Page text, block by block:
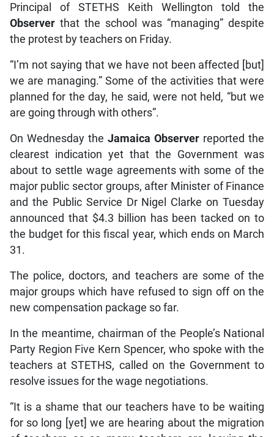
Principal of STETHS Keith Wellington told the
Observer that the school was “managing” despite
the protest by teachers on Friday.
“I’m not saying that we have not been affected [but]
we are managing.” Some of the activities that were
planned for the day, he said, were not held, “but we
are going through with others”.
On Wednesday the Jamaica Observer reported the
clearest indication yet that the Government was
about to settle wage agreements with some of the
major public sector groups, after Minister of Finance
and the Public Service Dr Nigel Clarke on Tuesday
announced that $4.3 billion has been tacked on to
the budget for this fiscal year, which ends on March
31.
The police, doctors, and teachers are some of the
major groups which have refused to sign off on the
new compensation package so far.
In the meantime, chairman of the People’s National
Party Region Five Kern Spencer, who spoke with the
teachers at STETHS, called on the Government to
resolve issues for the wage negotiations.
“It is a shame that our teachers have to be waiting
for so long [yet] we are hearing about the migration